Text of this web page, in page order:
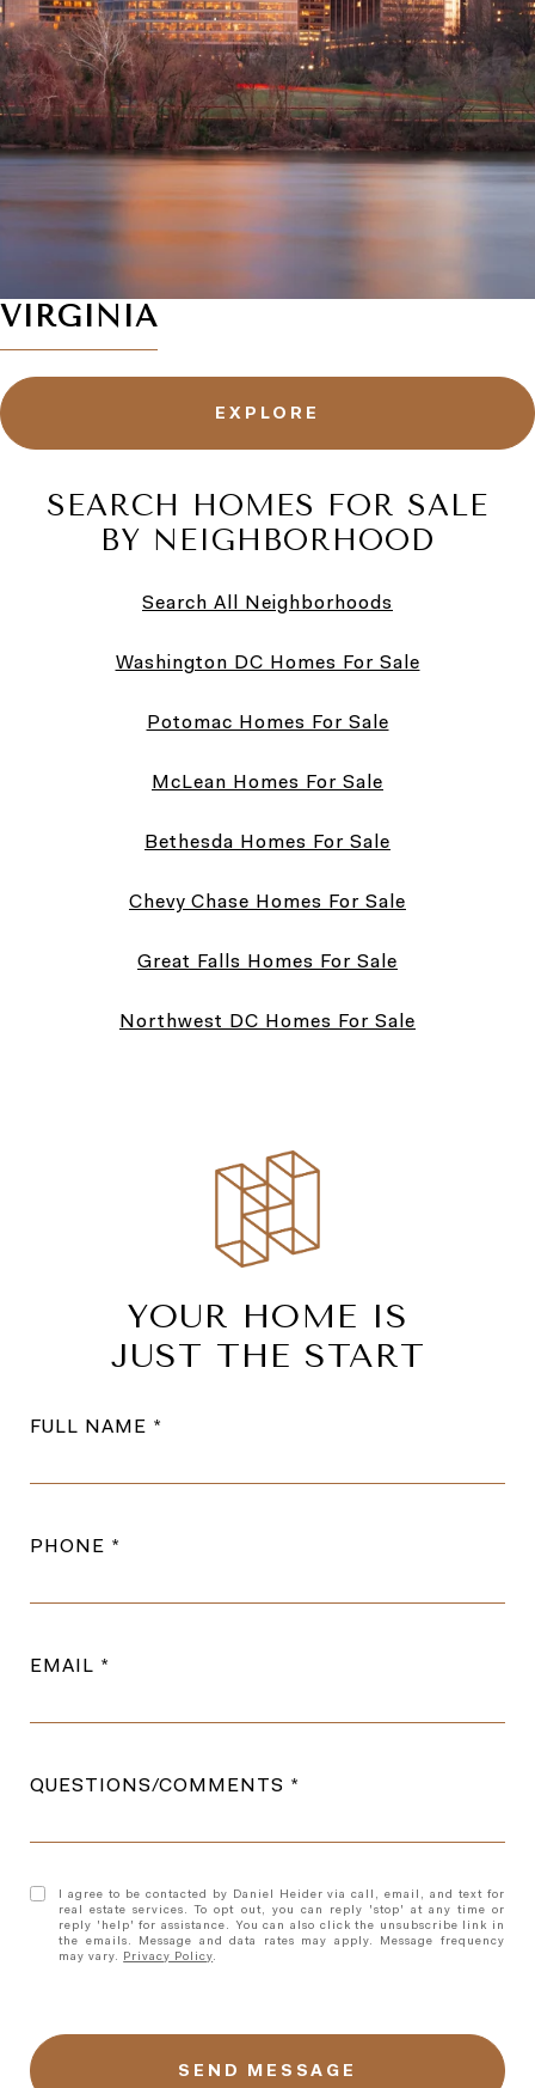
VIRGINIA
EXPLORE
SEARCH HOMES FOR SALE
BY NEIGHBORHOOD
Search All Neighborhoods
Washington DC Homes For Sale
Potomac Homes For Sale
McLean Homes For Sale
Bethesda Homes For Sale
Chevy Chase Homes For Sale
Great Falls Homes For Sale
Northwest DC Homes For Sale
YOUR HOME IS
JUST THE START
FULL NAME
PHONE
EMAIL
QUESTIONS/COMMENTS
I agree to be contacted by Daniel Heider via call, email, and text for
real estate services. To opt out, you can reply 'stop' at any time or
reply 'help' for assistance. You can also click the unsubscribe link in
the emails. Message and data rates may apply. Message frequency
may vary. Privacy Policy